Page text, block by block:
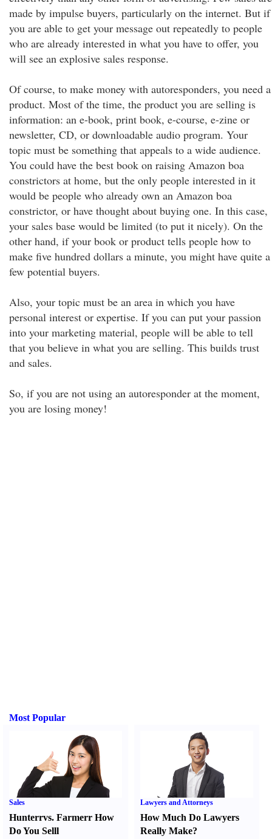
made by impulse buyers, particularly on the internet. But if
you are able to get your message out repeatedly to people
who are already interested in what you have to offer, you
will see an explosive sales response.
Of course, to make money with autoresponders, you need a
product. Most of the time, the product you are selling is
information: an e-book, print book, e-course, e-zine or
newsletter, CD, or downloadable audio program. Your
topic must be something that appeals to a wide audience.
You could have the best book on raising Amazon boa
constrictors at home, but the only people interested in it
would be people who already own an Amazon boa
constrictor, or have thought about buying one. In this case,
your sales base would be limited (to put it nicely). On the
other hand, if your book or product tells people how to
make five hundred dollars a minute, you might have quite a
few potential buyers.
Also, your topic must be an area in which you have
personal interest or expertise. If you can put your passion
into your marketing material, people will be able to tell
that you believe in what you are selling. This builds trust
and sales.
So, if you are not using an autoresponder at the moment,
you are losing money!
Most Popular
Sales
Hunterrvs. Farmerr How
Do You Selll
Lawyers and Attorneys
How Much Do Lawyers
Really Make?